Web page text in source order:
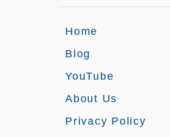
Home
Blog
YouTube
About Us
Privacy Policy